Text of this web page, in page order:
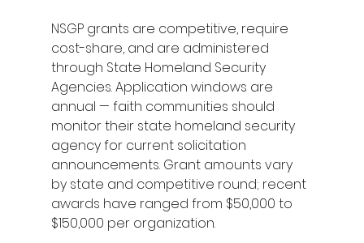
NSGP grants are competitive, require
cost-share, and are administered
through State Homeland Security
Agencies. Application windows are
annual — faith communities should
monitor their state homeland security
agency for current solicitation
announcements. Grant amounts vary
by state and competitive round; recent
awards have ranged from $50,000 to
$150,000 per organization.